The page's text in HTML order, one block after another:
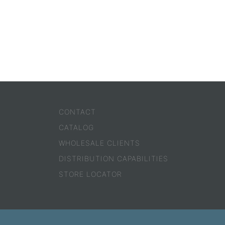
CONTACT
CATALOG
WHOLESALE CLIENTS
DISTRIBUTION CAPABILITIES
STORE LOCATOR